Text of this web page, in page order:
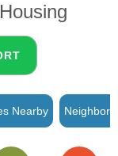
Nearby